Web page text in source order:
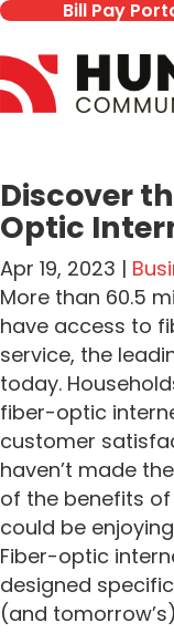
Bill Pay
Discover
Optic
Apr 19, 2023 |
More than 60.5
have access to
service, the
today.
fiber-optic
customer
haven’t made
of the benefits
could be
Fiber-optic
designed
(and